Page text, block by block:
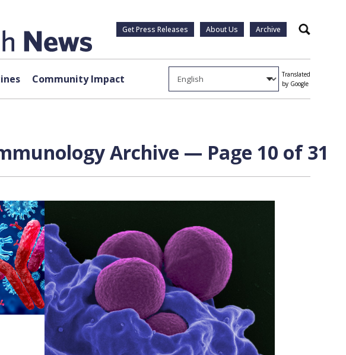
Get Press Releases About Us Archive Search
Community Impact
Translated
by Google
Archive — Page 10 of 31